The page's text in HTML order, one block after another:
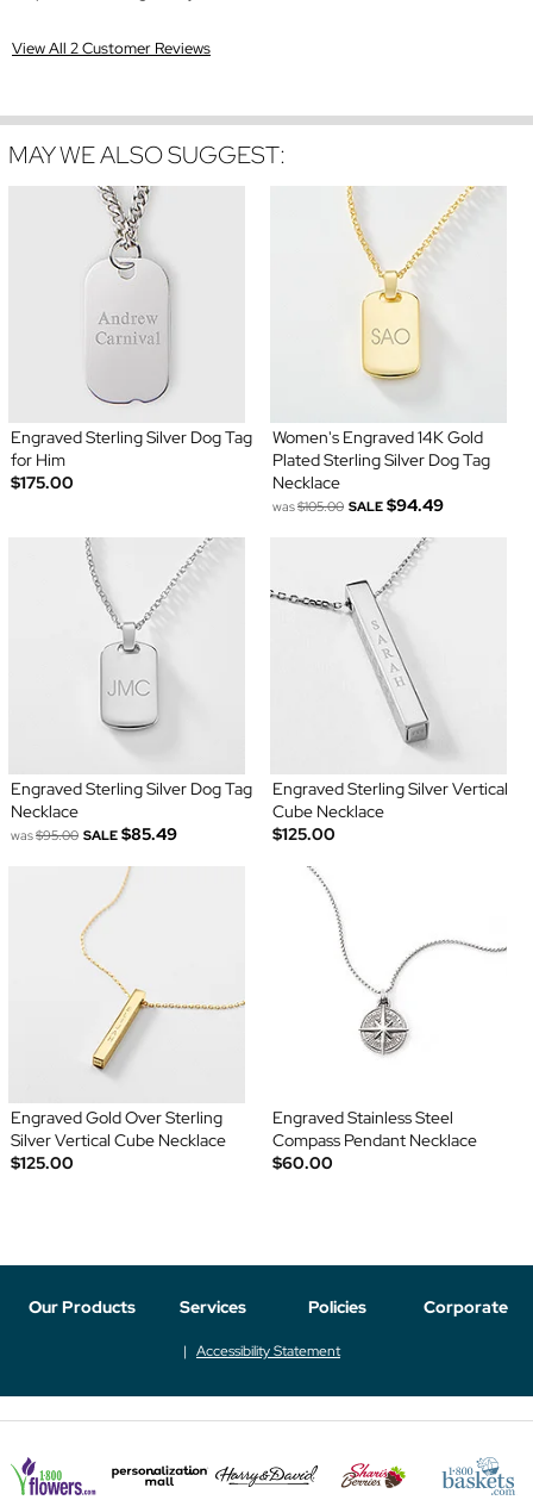
View All 2 Customer Reviews
MAY WE ALSO SUGGEST:
Engraved Sterling Silver Dog Tag
for Him
$175.00
Women's Engraved 14K Gold
Plated Sterling Silver Dog Tag
Necklace
was$105.00 SALE $94.49
Engraved Sterling Silver Dog Tag
Necklace
was$95.00 SALE $85.49
Engraved Sterling Silver Vertical
Cube Necklace
$125.00
Engraved Gold Over Sterling
Silver Vertical Cube Necklace
$125.00
Engraved Stainless Steel
Compass Pendant Necklace
$60.00
Our Products Services Policies Corporate
Accessibility Statement